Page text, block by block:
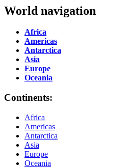
World navigation
Africa
Americas
Antarctica
Asia
Europe
Oceania
Continents:
Africa
Americas
Antarctica
Asia
Europe
Oceania